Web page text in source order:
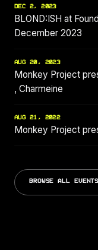
DEC 2, 2023
BLOND:ISH at
December 2023
AUG 20, 2023
Monkey Project
, Charmeine
AUG 21, 2022
Monkey Project
BROWSE ALL